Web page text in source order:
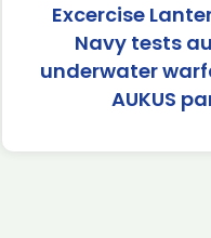
Excercise
Navy tests
underwater
AUKUS